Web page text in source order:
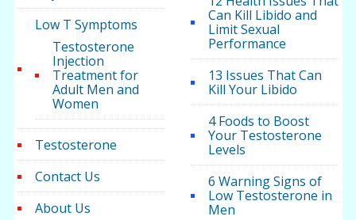
Low T Symptoms
Testosterone
Injection
Treatment for
Adult Men and
Women
Testosterone
Contact Us
About Us
Can Kill Libido and
Limit Sexual
Performance
13 Issues That Can
Kill Your Libido
4 Foods to Boost
Your Testosterone
Levels
6 Warning Signs of
Low Testosterone in
Men